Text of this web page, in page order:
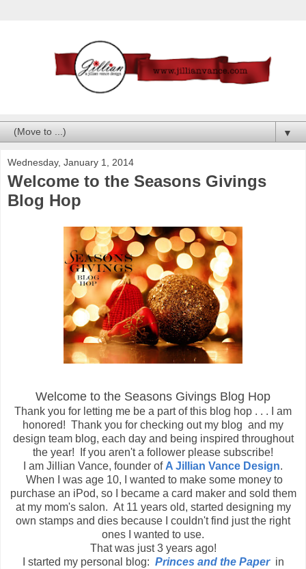
▼
Wednesday, January 1, 2014
Welcome to the Seasons Givings
Blog Hop
Welcome to the Seasons Givings Blog Hop
Thank you for letting me be a part of this blog hop . . . I am
honored! Thank you for checking out my blog and my
design team blog, each day and being inspired throughout
the year! If you aren't a follower please subscribe!
I am Jillian Vance, founder ofA Jillian Vance Design.
When I was age 10, I wanted to make some money to
purchase an iPod, so I became a card maker and sold them
at my mom's salon. At 11 years old, started designing my
own stamps and dies because I couldn't find just the right
ones I wanted to use.
That was just 3 years ago!
I started my personal blog: Princes and the Paper in